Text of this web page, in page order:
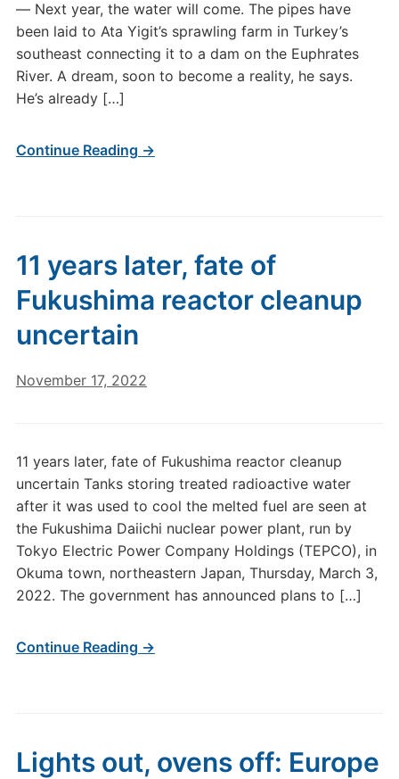
— Next year, the water will come. The pipes have
been laid to Ata Yigit’s sprawling farm in Turkey’s
southeast connecting it to a dam on the Euphrates
River. A dream, soon to become a reality, he says.
He’s already […]
Continue Reading →
11 years later, fate of
Fukushima reactor cleanup
uncertain
November 17, 2022
11 years later, fate of Fukushima reactor cleanup
uncertain Tanks storing treated radioactive water
after it was used to cool the melted fuel are seen at
the Fukushima Daiichi nuclear power plant, run by
Tokyo Electric Power Company Holdings (TEPCO), in
Okuma town, northeastern Japan, Thursday, March 3,
2022. The government has announced plans to […]
Continue Reading →
Lights out, ovens off: Europe